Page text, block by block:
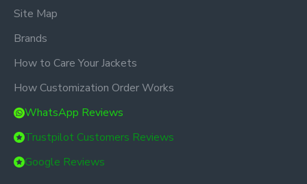
Site Map
Brands
How to Care Your Jackets
How Customization Order Works
WhatsApp Reviews
Trustpilot Customers Reviews
Google Reviews